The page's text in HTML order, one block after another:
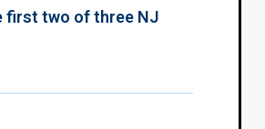
first two of three NJ